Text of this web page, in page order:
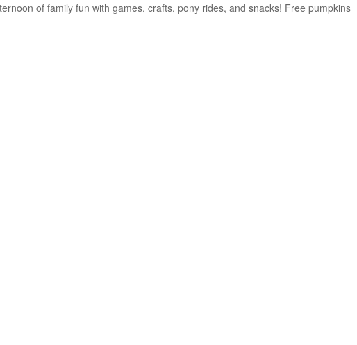
of family fun with games, crafts, pony rides, and snacks! Free pumpkins